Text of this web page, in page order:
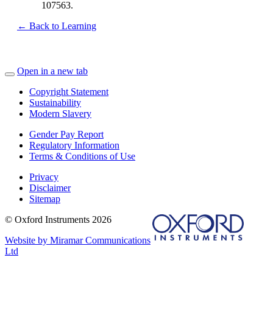
107563.
← Back to Learning
Open in a new tab
Copyright Statement
Sustainability
Modern Slavery
Gender Pay Report
Regulatory Information
Terms & Conditions of Use
Privacy
Disclaimer
Sitemap
© Oxford Instruments 2026
Website by Miramar Communications
Ltd